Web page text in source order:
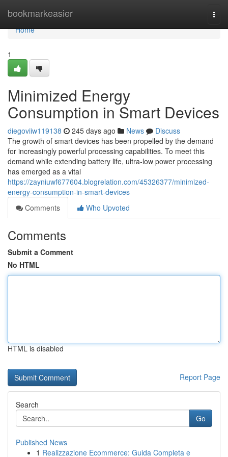
bookmarkeasier
Home
Home
1
Minimized Energy
Consumption in Smart Devices
diegoviiw119138 245 days ago News
Discuss
The growth of smart devices has been propelled by the demand
for increasingly powerful processing capabilities. To meet this
demand while extending battery life, ultra-low power processing
has emerged as a vital
https://zayniuwf677604.blogrelation.com/45326377/minimized-
energy-consumption-in-smart-devices
Comments
Who Upvoted
Comments
Submit a Comment
No HTML
HTML is disabled
Report Page
Search
Go
Published News
1 Realizzazione Ecommerce: Guida Completa e